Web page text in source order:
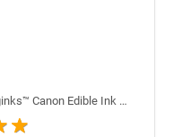
100ml or 3.5OZ Combo Pack Icinginks™ Canon Edible Ink Refills (Black,Cyan,Magenta,Yellow) - 4PACK for Canon Edible Printers